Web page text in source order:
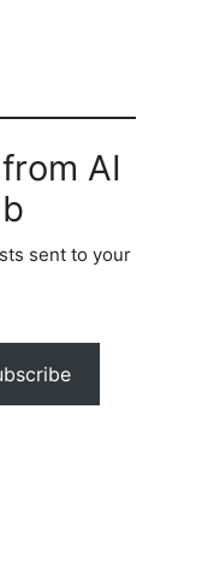
AI
sent to your